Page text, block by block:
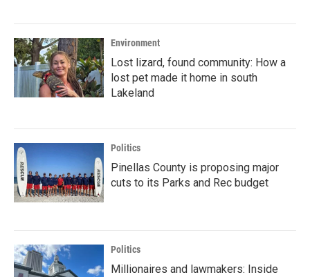
Environment
Lost lizard, found community: How a
lost pet made it home in south
Lakeland
Politics
Pinellas County is proposing major
cuts to its Parks and Rec budget
Politics
Millionaires and lawmakers: Inside